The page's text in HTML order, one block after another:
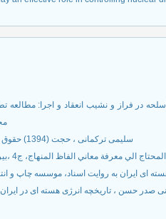
معاهده تجارت اسلحه در فراز و نشیب انعقاد و
سلیمی ترکمانی ، حجت (1394) حقوق بین الملل هسته ای ، تهران نشر دانش
صدر حسن ، تاریخچه انرژی هسته ای در ایران و